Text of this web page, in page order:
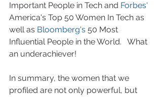
Important People in Tech and Forbes'
America's Top 50 Women In Tech as
well as Bloomberg's 50 Most
Influential People in the World.   What
an underachiever!
In summary, the women that we
profiled are not only powerful, but